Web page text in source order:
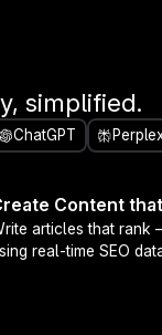
simplified.
ChatGPT
Content
articles that
real-time SEO
In this
The
Tips and